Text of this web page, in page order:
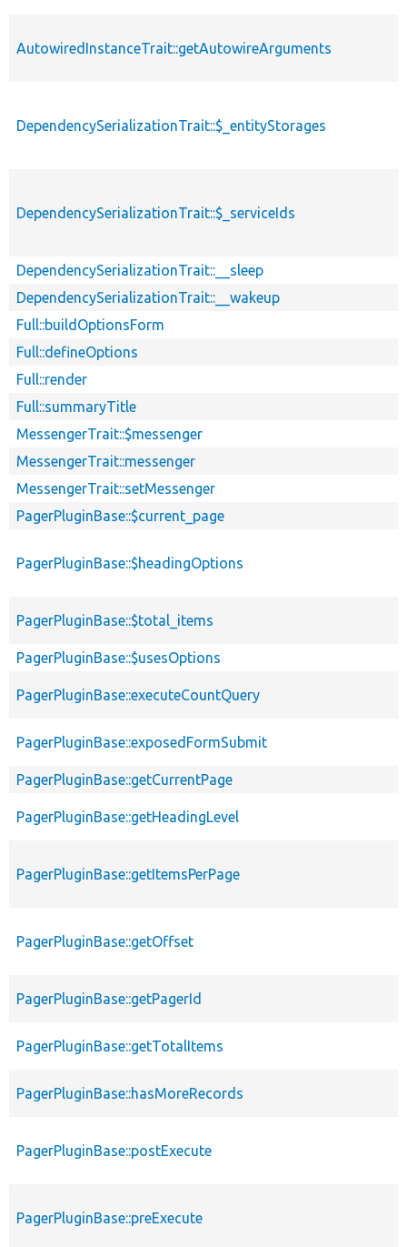
AutowiredInstanceTrait::getAutowireArguments
DependencySerializationTrait::$_entityStorages
DependencySerializationTrait::$_serviceIds
DependencySerializationTrait::__sleep
DependencySerializationTrait::__wakeup
Full::buildOptionsForm
Full::defineOptions
Full::render
Full::summaryTitle
MessengerTrait::$messenger
MessengerTrait::messenger
MessengerTrait::setMessenger
PagerPluginBase::$current_page
PagerPluginBase::$headingOptions
PagerPluginBase::$total_items
PagerPluginBase::$usesOptions
PagerPluginBase::executeCountQuery
PagerPluginBase::exposedFormSubmit
PagerPluginBase::getCurrentPage
PagerPluginBase::getHeadingLevel
PagerPluginBase::getItemsPerPage
PagerPluginBase::getOffset
PagerPluginBase::getPagerId
PagerPluginBase::getTotalItems
PagerPluginBase::hasMoreRecords
PagerPluginBase::postExecute
PagerPluginBase::preExecute